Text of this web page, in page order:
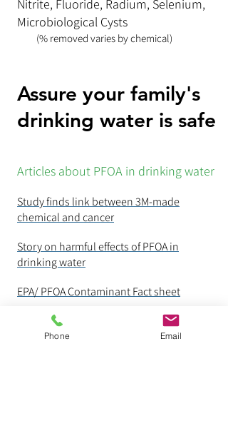
Nitrite, Fluoride, Radium, Selenium,
Microbiological Cysts
(% removed varies by chemical)
Articles about PFOA in drinking water
Study finds link between 3M-made
chemical and cancer
Story on harmful effects of PFOA in
drinking water
EPA/ PFOA Contaminant Fact sheet
PFOA geographical findings
Assure your family's
drinking water is safe
Phone Email